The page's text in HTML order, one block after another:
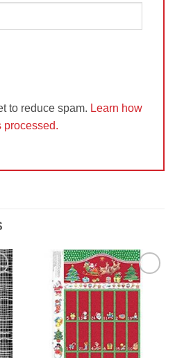
to reduce spam. Learn how
processed.
Add to
Wishlist